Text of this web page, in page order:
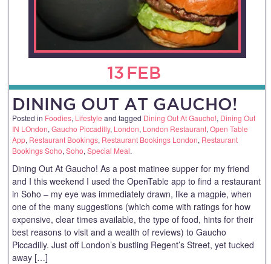
13 FEB
DINING OUT AT GAUCHO!
Posted in Foodies, Lifestyle and tagged Dining Out At Gaucho!, Dining Out
IN LOndon, Gaucho Piccadilly, London, London Restaurant, Open Table
App, Restaurant Bookings, Restaurant Bookings London, Restaurant
Bookings Soho, Soho, Special Meal.
Dining Out At Gaucho! As a post matinee supper for my friend
and I this weekend I used the OpenTable app to find a restaurant
in Soho – my eye was immediately drawn, like a magpie, when
one of the many suggestions (which come with ratings for how
expensive, clear times available, the type of food, hints for their
best reasons to visit and a wealth of reviews) to Gaucho
Piccadilly. Just off London’s bustling Regent’s Street, yet tucked
away […]